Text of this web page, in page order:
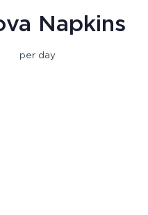
Napkins
per day